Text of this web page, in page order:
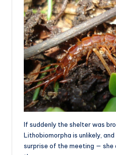
If suddenly the shelter was
Lithobiomorpha is unlikely,
surprise of the meeting — she